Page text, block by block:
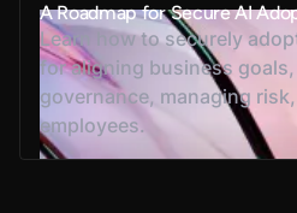
A Roadmap for Secure AI
Learn how to securely
for aligning business
governance, managing
employees.